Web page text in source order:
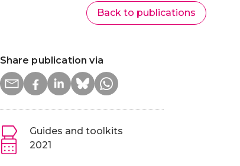
Back to publications
Share publication via
Guides and toolkits
2021